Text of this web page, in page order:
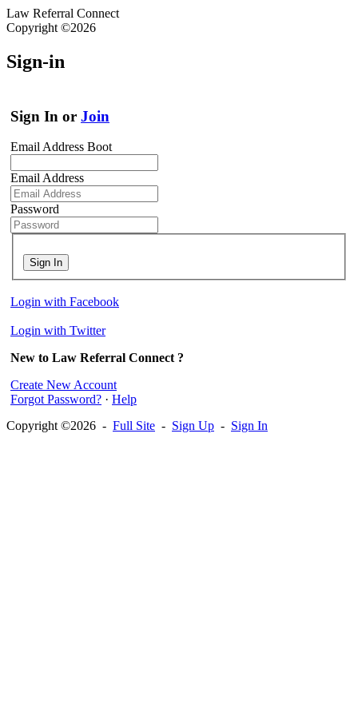
Law Referral Connect
Copyright ©2026
Sign-in
Sign In or Join
Email Address Boot
Email Address
Password
Sign In
Login with Facebook
Login with Twitter
New to Law Referral Connect ?
Create New Account
Forgot Password? · Help
Copyright ©2026 - Full Site - Sign Up - Sign In